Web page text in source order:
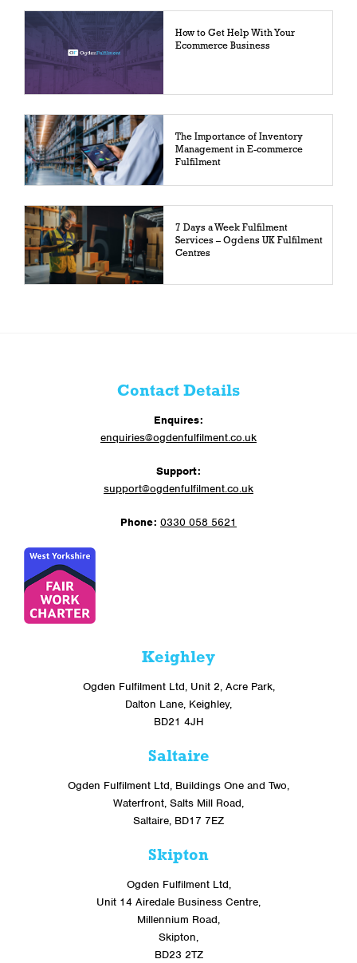
How to Get Help With Your
Ecommerce Business
The Importance of Inventory
Management in E-commerce
Fulfilment
7 Days a Week Fulfilment
Services – Ogdens UK Fulfilment
Centres
Contact Details
Enquires:
enquiries@ogdenfulfilment.co.uk
Support:
support@ogdenfulfilment.co.uk
Phone: 0330 058 5621
Keighley
Ogden Fulfilment Ltd, Unit 2, Acre Park,
Dalton Lane, Keighley,
BD21 4JH
Saltaire
Ogden Fulfilment Ltd, Buildings One and Two,
Waterfront, Salts Mill Road,
Saltaire, BD17 7EZ
Skipton
Ogden Fulfilment Ltd,
Unit 14 Airedale Business Centre,
Millennium Road,
Skipton,
BD23 2TZ